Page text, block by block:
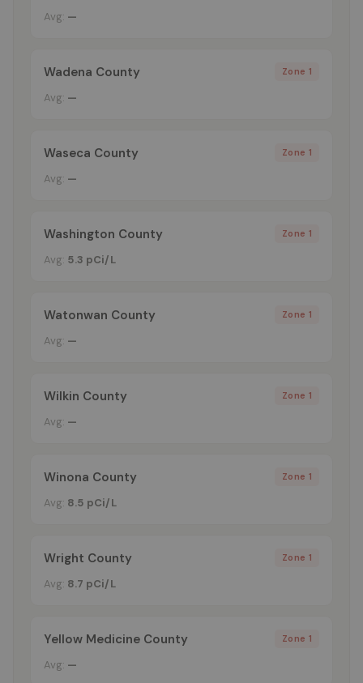
Avg: —
Wadena County Zone 1
Avg: —
Waseca County Zone 1
Avg: —
Washington County Zone 1
Avg: 5.3 pCi/L
Watonwan County Zone 1
Avg: —
Wilkin County Zone 1
Avg: —
Winona County Zone 1
Avg: 8.5 pCi/L
Wright County Zone 1
Avg: 8.7 pCi/L
Yellow Medicine County Zone 1
Avg: —